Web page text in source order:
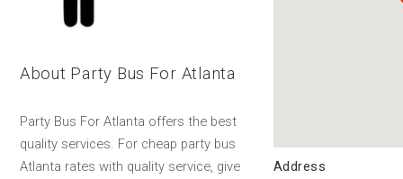
About Party Bus For Atlanta
Party Bus For Atlanta offers the best
quality services. For cheap party bus
Atlanta rates with quality service, give
Address